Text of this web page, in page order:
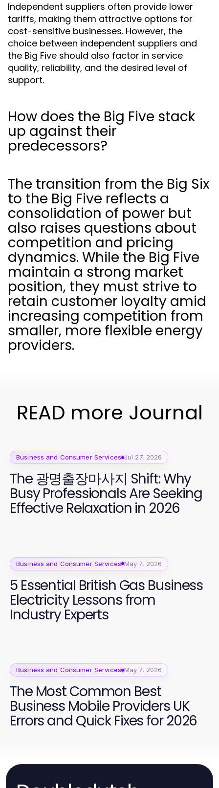
Independent suppliers often provide lower
tariffs, making them attractive options for
cost-sensitive businesses. However, the
choice between independent suppliers and
the Big Five should also factor in service
quality, reliability, and the desired level of
support.
How does the Big Five stack
up against their
predecessors?
The transition from the Big Six
to the Big Five reflects a
consolidation of power but
also raises questions about
competition and pricing
dynamics. While the Big Five
maintain a strong market
position, they must strive to
retain customer loyalty amid
increasing competition from
smaller, more flexible energy
providers.
READ more Journal
Business and Consumer Services Jul 27, 2026
The 광명출장마사지 Shift: Why
Busy Professionals Are Seeking
Effective Relaxation in 2026
Business and Consumer Services May 7, 2026
5 Essential British Gas Business
Electricity Lessons from
Industry Experts
Business and Consumer Services May 7, 2026
The Most Common Best
Business Mobile Providers UK
Errors and Quick Fixes for 2026